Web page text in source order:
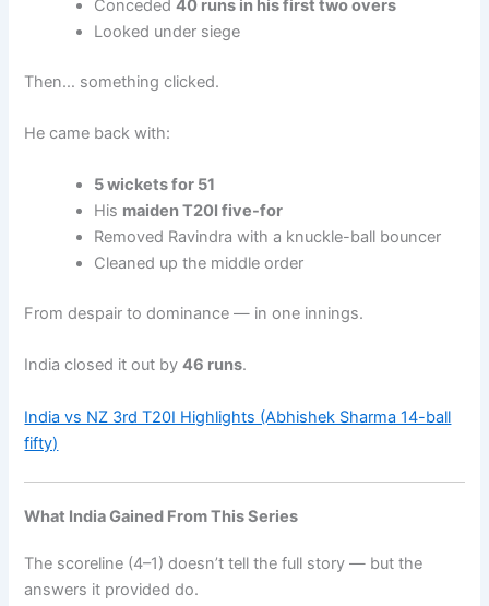
Conceded40 runs in his first two overs
Looked under siege
Then… something clicked.
He came back with:
5 wickets for 51
His maiden T20I five-for
Removed Ravindra with a knuckle-ball bouncer
Cleaned up the middle order
From despair to dominance — in one innings.
India closed it out by46 runs.
India vs NZ 3rd T20I Highlights (Abhishek Sharma 14-ball
fifty)
What India Gained From This Series
The scoreline (4–1) doesn’t tell the full story — but the
answers it provided do.